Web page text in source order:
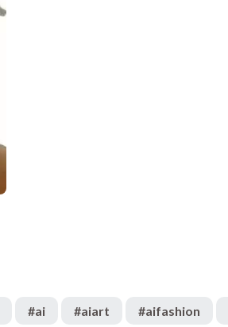
#ai #aiart #aifashion